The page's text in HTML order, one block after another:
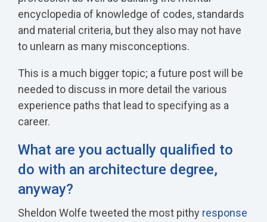
encyclopedia of knowledge of codes, standards
and material criteria, but they also may not have
to unlearn as many misconceptions.
This is a much bigger topic; a future post will be
needed to discuss in more detail the various
experience paths that lead to specifying as a
career.
What are you actually qualified to
do with an architecture degree,
anyway?
Sheldon Wolfe tweeted the most pithy response